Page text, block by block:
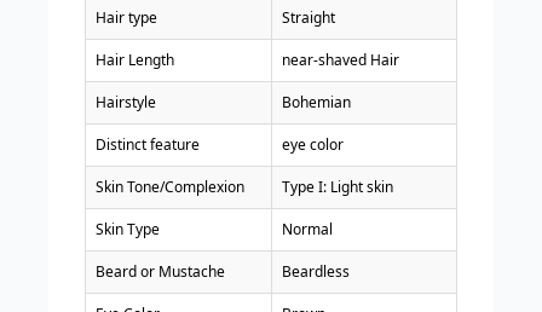
Hair type Straight
Hair Length near-shaved Hair
Hairstyle Bohemian
Distinct feature eye color
Skin Tone/Complexion Type I: Light skin
Skin Type Normal
Beard or Mustache Beardless